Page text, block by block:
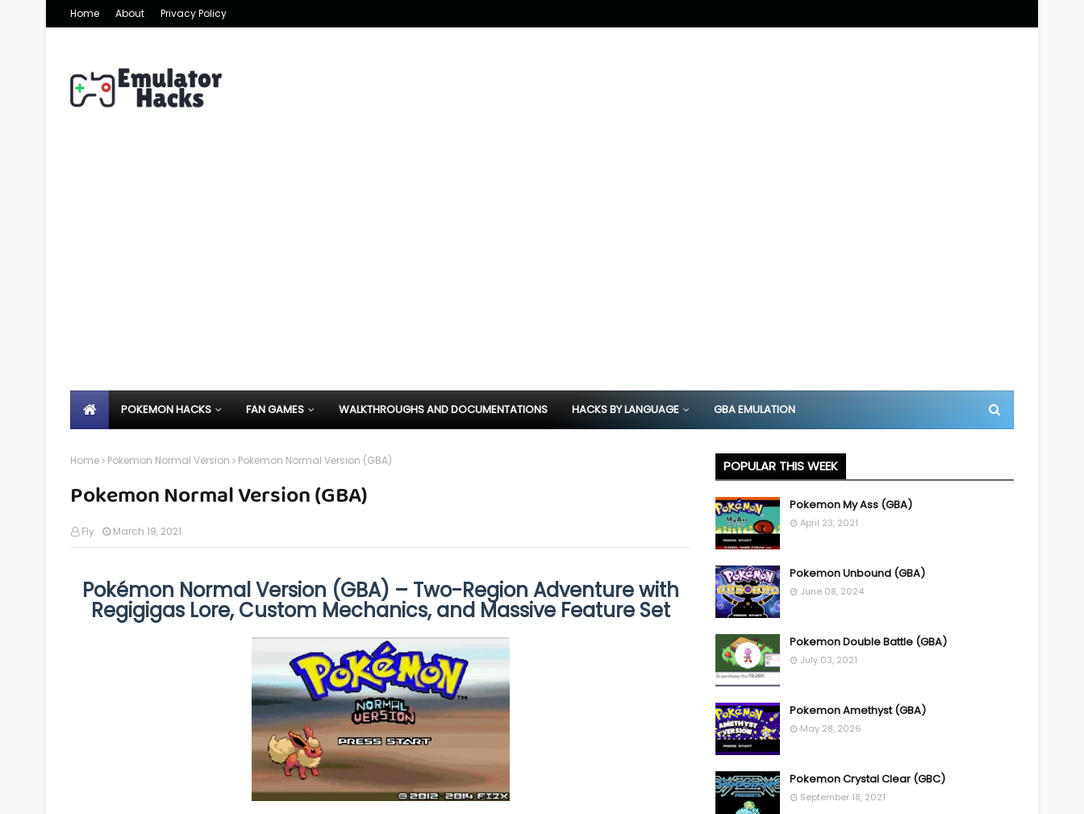
Home About Privacy Policy
POKEMON HACKS FAN GAMES WALKTHROUGHS AND DOCUMENTATIONS HACKS BY LANGUAGE GBA EMULATION
Home Pokemon Normal Version Pokemon Normal Version (GBA)
Pokemon Normal Version (GBA)
Fly March 19, 2021
Pokémon Normal Version (GBA) – Two-Region Adventure with
Regigigas Lore, Custom Mechanics, and Massive Feature Set
POPULAR THIS WEEK
Pokemon My Ass (GBA)
April 23, 2021
Pokemon Unbound (GBA)
June 08, 2024
Pokemon Double Battle (GBA)
July 03, 2021
Pokemon Amethyst (GBA)
May 28, 2026
Pokemon Crystal Clear (GBC)
September 18, 2021